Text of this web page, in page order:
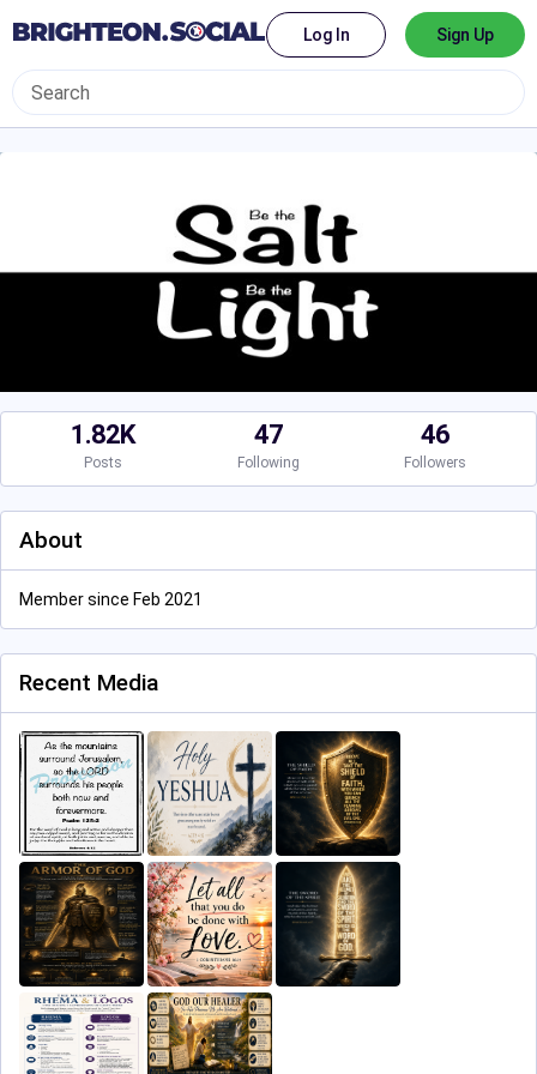
Log In Sign Up
1.82K
Posts
47
Following
46
Followers
About
Member since Feb 2021
Recent Media